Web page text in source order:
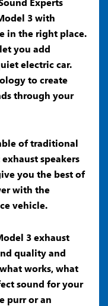
3with
in the right place.
let you add
electric car.
to create
through your
of traditional
speakers
you the best of
with the
vehicle.
3 exhaust
quality and
works, what
sound for your
purr or an